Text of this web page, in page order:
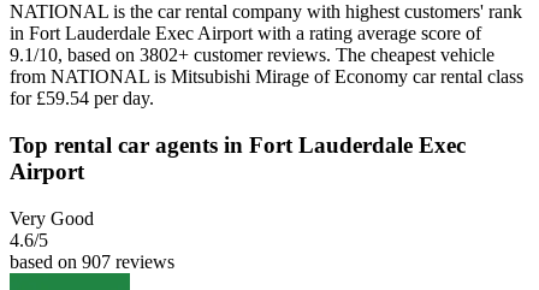
NATIONAL is the car rental company with highest customers' rank
in Fort Lauderdale Exec Airport with a rating average score of
9.1/10, based on 3802+ customer reviews. The cheapest vehicle
from NATIONAL is Mitsubishi Mirage of Economy car rental class
for £59.54 per day.
Top rental car agents in Fort Lauderdale Exec
Airport
Very Good
4.6/5
based on 907 reviews